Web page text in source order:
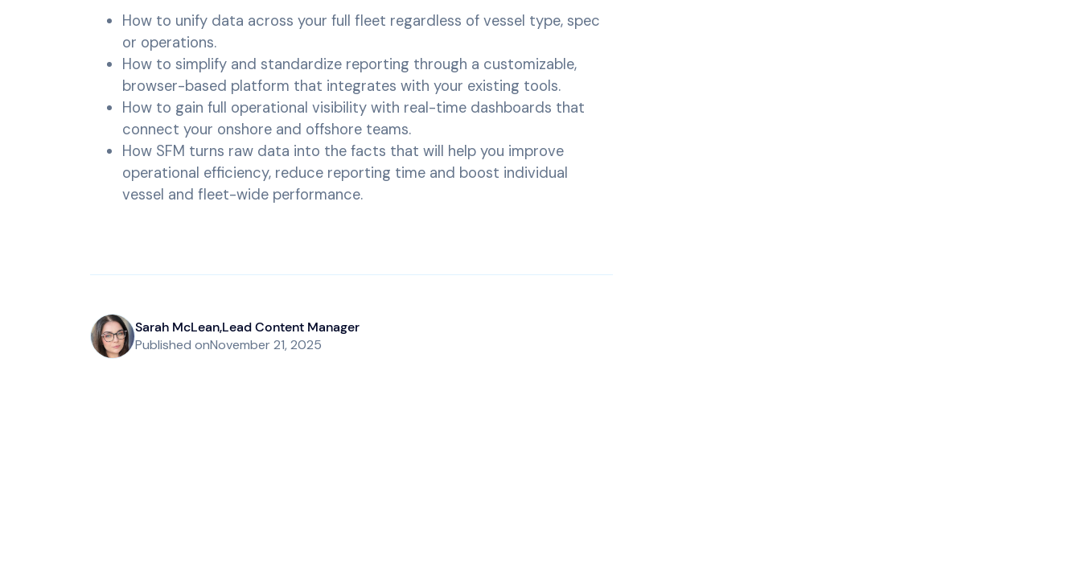
How to unify data across your full fleet regardless of vessel type, spec
or operations.
How to simplify and standardize reporting through a customizable,
browser-based platform that integrates with your existing tools.
How to gain full operational visibility with real-time dashboards that
connect your onshore and offshore teams.
How SFM turns raw data into the facts that will help you improve
operational efficiency, reduce reporting time and boost individual
vessel and fleet-wide performance.
Sarah McLean,Lead Content Manager
Published onNovember 21, 2025